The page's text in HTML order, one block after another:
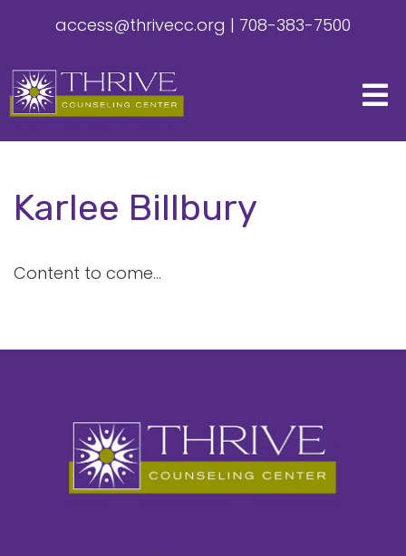
access@thrivecc.org | 708-383-7500
Karlee Billbury
Content to come...